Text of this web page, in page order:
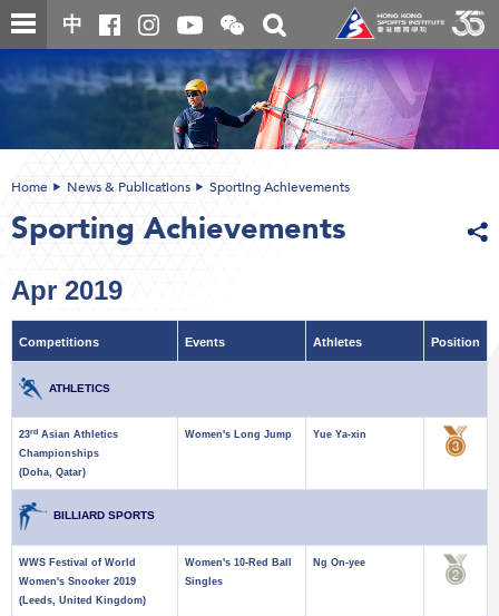
Skip
to
content
中
Open
and
close
the
WeChat
QR
code
Toggle
search
box
content
Home News & Publications Sporting Achievements
Sporting Achievements
Apr 2019
Competitions Events Athletes Position
ATHLETICS
23rd Asian Athletics
Championships
(Doha, Qatar)
Women's Long Jump Yue Ya-xin
BILLIARD SPORTS
WWS Festival of World
Women's Snooker 2019
(Leeds, United Kingdom)
Women's 10-Red Ball
Singles
Ng On-yee